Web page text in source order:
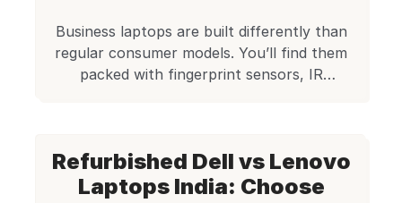
Business laptops are built differently than
regular consumer models. You’ll find them
packed with fingerprint sensors, IR
daily grind of professional work. Certified
by Edify Club: Every laptop passes a 70+
Refurbished Dell vs Lenovo
Laptops India: Choose